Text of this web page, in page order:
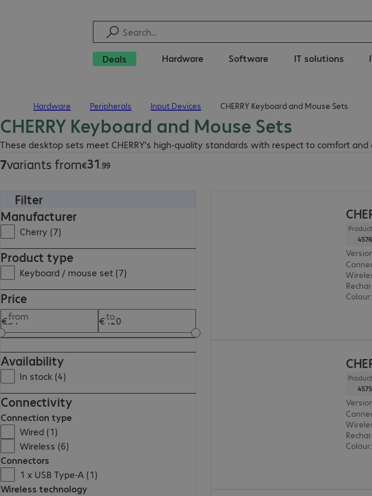
Deals Hardware Software IT solutions
Hardware Peripherals Input Devices CHERRY Keyboard and Mouse Sets
CHERRY Keyboard and Mouse Sets
These desktop sets meet CHERRY's high-quality standards with respect to comfort
7variants from€31.99
€31.99
Filter
Manufacturer
Cherry (7)
Product type
Keyboard / mouse set (7)
Price
from to
Availability
In stock (4)
Connectivity
Connection type
Wired (1)
Wireless (6)
Connectors
1 x USB Type-A (1)
Wireless technology
Colour:
Colour: